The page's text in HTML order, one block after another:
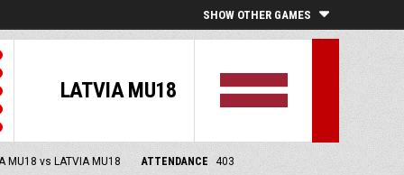
SHOW OTHER GAMES
LATVIA MU18
MU18 vs LATVIA MU18 ATTENDANCE 403